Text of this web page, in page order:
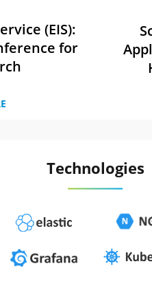
(EIS):
for
Technologies